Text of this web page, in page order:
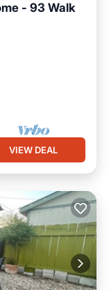
- 93 Walk
VIEW DEAL